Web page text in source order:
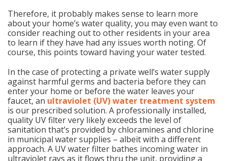
Therefore, it probably makes sense to learn more
about your home’s water quality, you may even want to
consider reaching out to other residents in your area
to learn if they have had any issues worth noting. Of
course, this points toward having your water tested.
In the case of protecting a private well’s water supply
against harmful germs and bacteria before they can
enter your home or before the water leaves your
faucet, an ultraviolet (UV) water treatment system
is our prescribed solution. A professionally installed,
quality UV filter very likely exceeds the level of
sanitation that’s provided by chloramines and chlorine
in municipal water supplies – albeit with a different
approach. A UV water filter bathes incoming water in
ultraviolet rays as it flows thru the unit, providing a